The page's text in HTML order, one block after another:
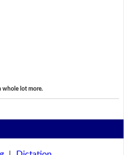
whole lot more.